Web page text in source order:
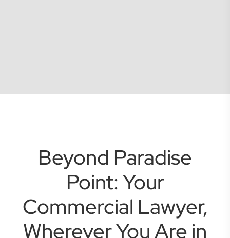
Beyond Paradise
Point: Your
Commercial Lawyer,
Wherever You Are in